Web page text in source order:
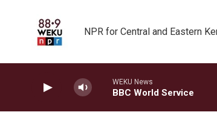
NPR for Central and Eastern
WEKU News
BBC World Service